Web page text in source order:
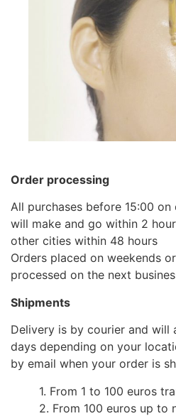
Order processing
All purchases before 15:00
will make and go within 2
other cities within 48 hours
Orders placed on weekends
processed on the next
Shipments
Delivery is by courier and will
days depending on your
by email when your order is
1. From 1 to 100 euros
2. From 100 euros up to